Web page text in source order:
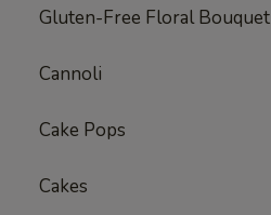
Gluten-Free Floral Bouquet
Cannoli
Cake Pops
Cakes